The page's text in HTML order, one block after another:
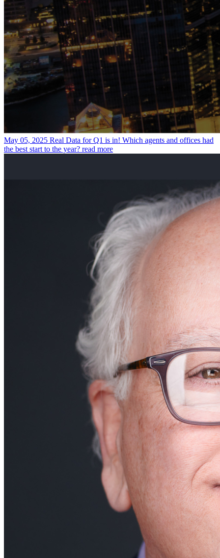
May 05, 2025 Real Data for Q1 is in! Which agents and offices had
the best start to the year? read more